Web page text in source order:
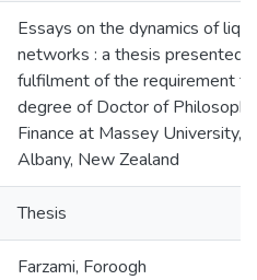
Essays on the dynamics of
networks : a thesis presented
fulfilment of the requirement
degree of Doctor of
Finance at Massey University,
Albany, New Zealand
Thesis
Farzami, Foroogh